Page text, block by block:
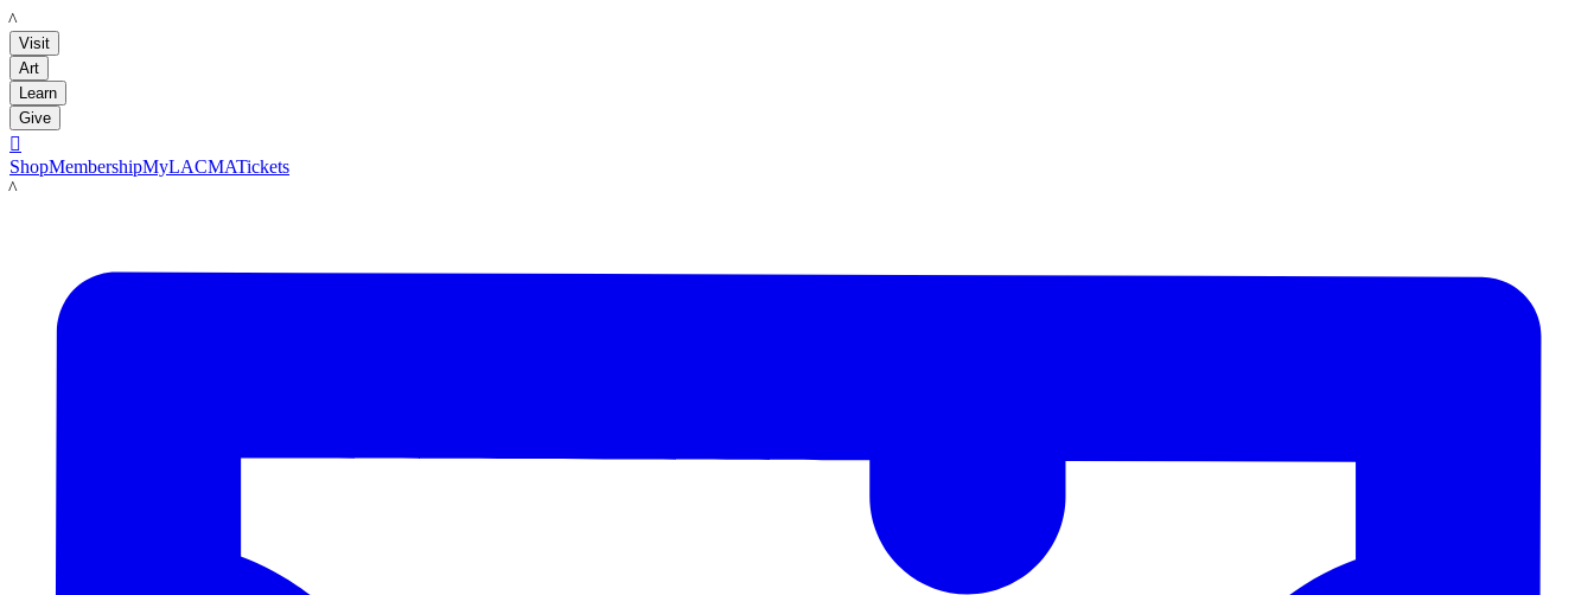
LACMA
Visit
Art
Learn
Give

ShopMembershipMyLACMATickets
LACMA